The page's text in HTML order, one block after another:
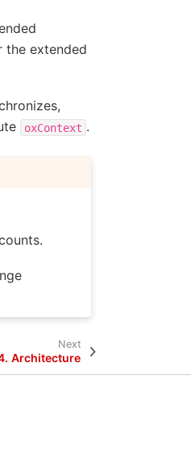
the extended
oxContext .
Next
Architecture